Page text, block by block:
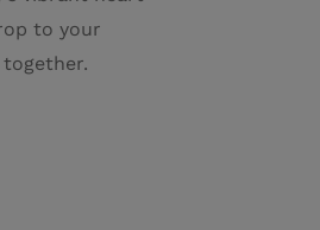
to your